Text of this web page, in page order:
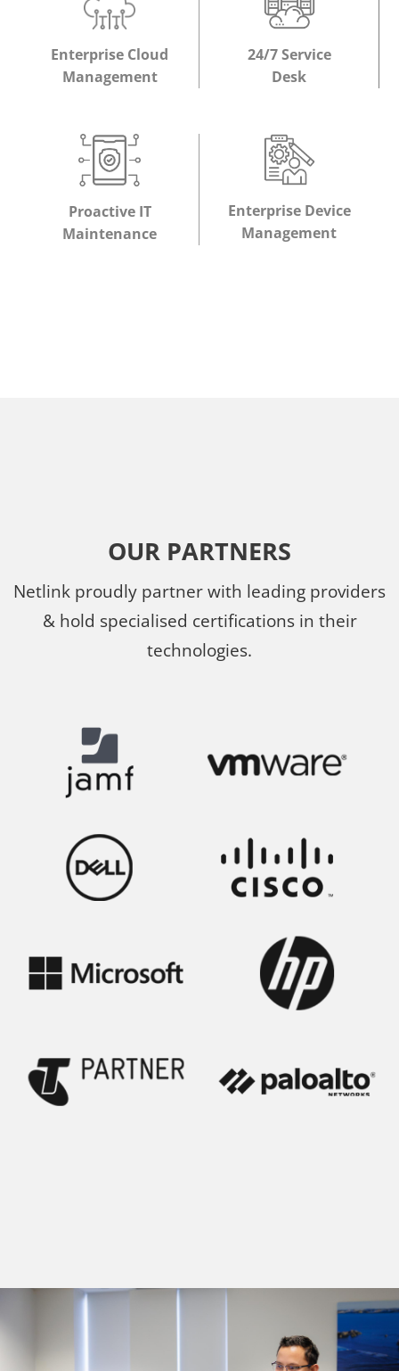
Enterprise Cloud
Management
24/7 Service
Desk
Proactive IT
Maintenance
Enterprise Device
Management
OUR PARTNERS
Netlink proudly partner with leading providers
& hold specialised certifications in their
technologies.